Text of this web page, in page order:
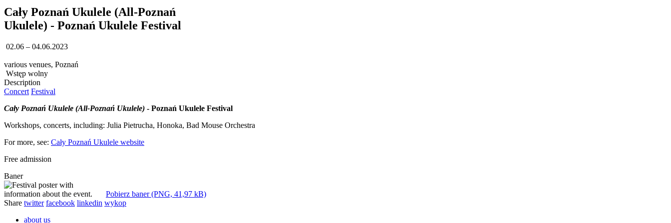
Cały Poznań Ukulele (All-Poznań
Ukulele) - Poznań Ukulele Festival
02.06 – 04.06.2023
various venues, Poznań
Wstęp wolny
Description
Concert Festival
Cały Poznań Ukulele (All-Poznań Ukulele) - Poznań Ukulele Festival
Workshops, concerts, including: Julia Pietrucha, Honoka, Bad Mouse Orchestra
For more, see: Cały Poznań Ukulele website
Free admission
Baner
Pobierz baner (PNG, 41,97 kB)
Share twitter facebook linkedin wykop
about us